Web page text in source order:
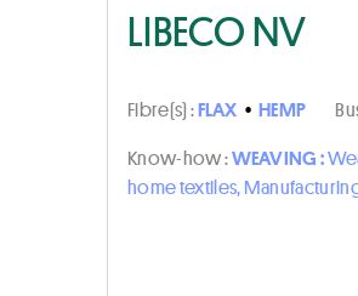
LIBECO NV
Fibre(s) :FLAX • HEMP
Know-how :WEAVING :
home textiles,